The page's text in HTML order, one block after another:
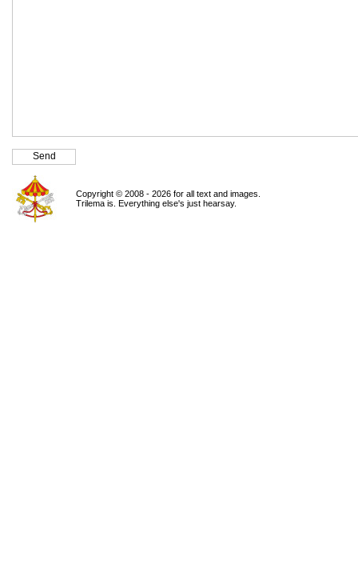
Copyright © 2008 - 2026 for all text and images.
Trilema is. Everything else's just hearsay.